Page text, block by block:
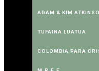
ADAM & KIM
TUFAINA LUATUA
COLOMBIA PARA